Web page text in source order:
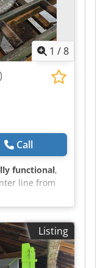
1 /8
Call
functional,
line from
canter is
and the
Very simple
grinder
We can also
Ecskheck
Listing